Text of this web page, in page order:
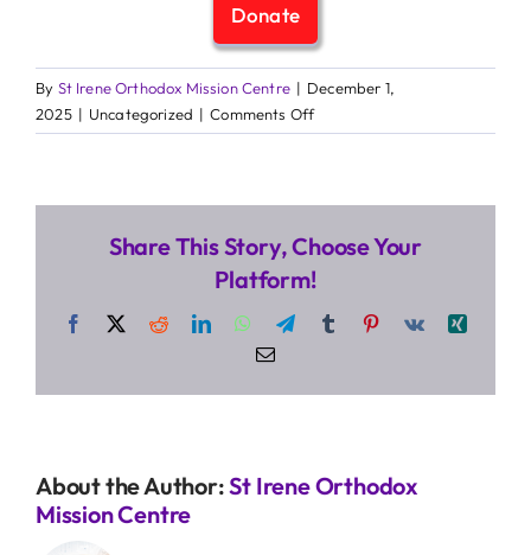
Donate
By St Irene Orthodox Mission Centre | December 1,
2025 | Uncategorized | Comments Offon
How
Mission
Share This Story, Choose Your
Platform!
Facebook
X RedditLinkedInWhatsApp
TelegramTumblr Pinterest
Vk
Xing
Email
About the Author:St Irene Orthodox
Mission Centre